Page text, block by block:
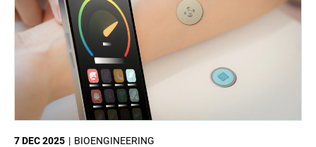
BIOENGINEERING
7 DEC 2025